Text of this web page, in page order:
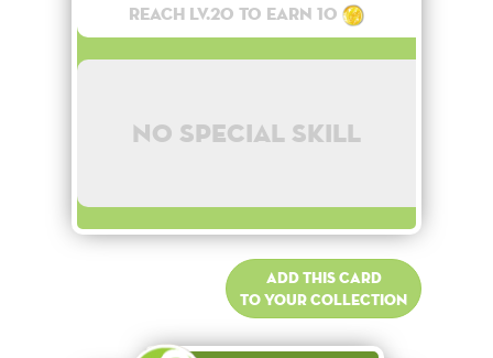
Reach lv.20 to earn 10
No special skill
Add this card
to your collection